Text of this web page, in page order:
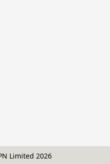
Limited 2026